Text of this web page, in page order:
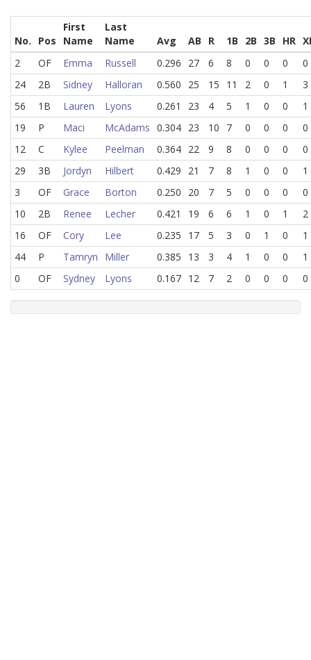
No. Pos
First
Name
Last
Name
Avg AB R 1B 2B 3B HR
2
OF Emma Russell 0.296 27 6 8 0 0 0
0
24
2B Sidney Halloran 0.560 25 15 11 2 0 1
3
56
1B Lauren Lyons 0.261 23 4 5 1 0 0
1
19
P Maci McAdams 0.304 23 10 7 0 0 0
0
12
C Kylee Peelman 0.364 22 9 8 0 0 0
0
29
3B Jordyn Hilbert 0.429 21 7 8 1 0 0
1
3
OF Grace Borton 0.250 20 7 5 0 0 0
0
10
2B Renee Lecher 0.421 19 6 6 1 0 1
2
16
OF Cory Lee 0.235 17 5 3 0 1 0
1
44
P Tamryn Miller 0.385 13 3 4 1 0 0
1
0
OF Sydney Lyons 0.167 12 7 2 0 0 0 0